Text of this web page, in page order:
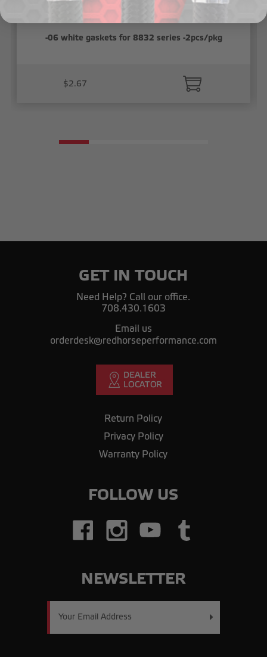
-06 white gaskets for 8832 series -2pcs/pkg
$2.67
GET IN TOUCH
Need Help? Call our office.
708.430.1603
Email us
orderdesk@redhorseperformance.com
Return Policy
Privacy Policy
Warranty Policy
FOLLOW US
NEWSLETTER